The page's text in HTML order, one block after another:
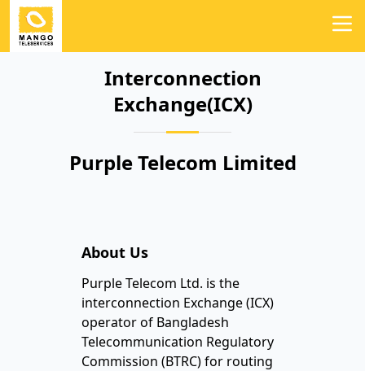
Interconnection
Exchange(ICX)
Purple Telecom Limited
About Us
Purple Telecom Ltd. is the
interconnection Exchange (ICX)
operator of Bangladesh
Telecommunication Regulatory
Commission (BTRC) for routing